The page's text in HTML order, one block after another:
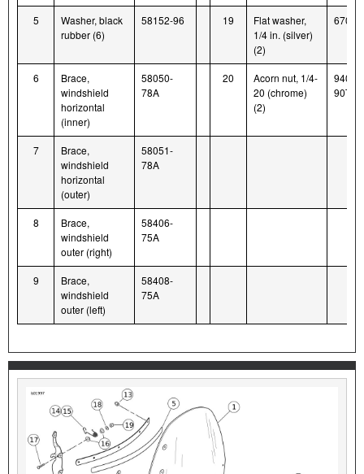
5
Washer, black
rubber (6)
58152-96 19
Flat washer,
1/4 in. (silver)
(2)
6703
6
Brace,
windshield
horizontal
(inner)
58050-
78A
20
Acorn nut, 1/4-
20 (chrome)
(2)
90T
7
Brace,
windshield
horizontal
(outer)
58051-
78A
8
Brace,
windshield
outer (right)
58406-
75A
9
Brace,
windshield
outer (left)
58408-
75A